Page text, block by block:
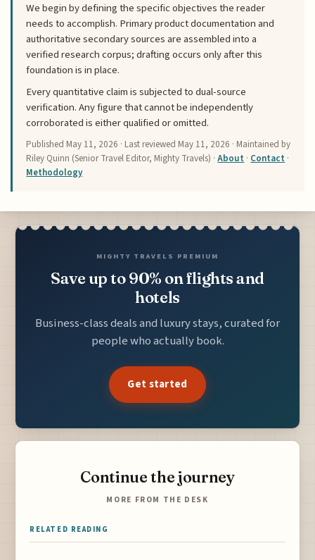
We begin by defining the specific objectives the reader
needs to accomplish. Primary product documentation and
authoritative secondary sources are assembled into a
verified research corpus; drafting occurs only after this
foundation is in place.
Every quantitative claim is subjected to dual-source
verification. Any figure that cannot be independently
corroborated is either qualified or omitted.
Published May 11, 2026 · Last reviewed May 11, 2026 · Maintained by
Riley Quinn (Senior Travel Editor, Mighty Travels) ·About · Contact ·
Methodology
MIGHTY TRAVELS PREMIUM
Save up to 90% on flights and
hotels
Business-class deals and luxury stays, curated for
people who actually book.
Get started
Continue the journey
MORE FROM THE DESK
RELATED READING